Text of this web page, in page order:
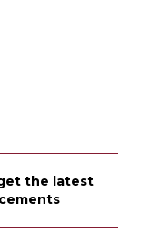
the latest